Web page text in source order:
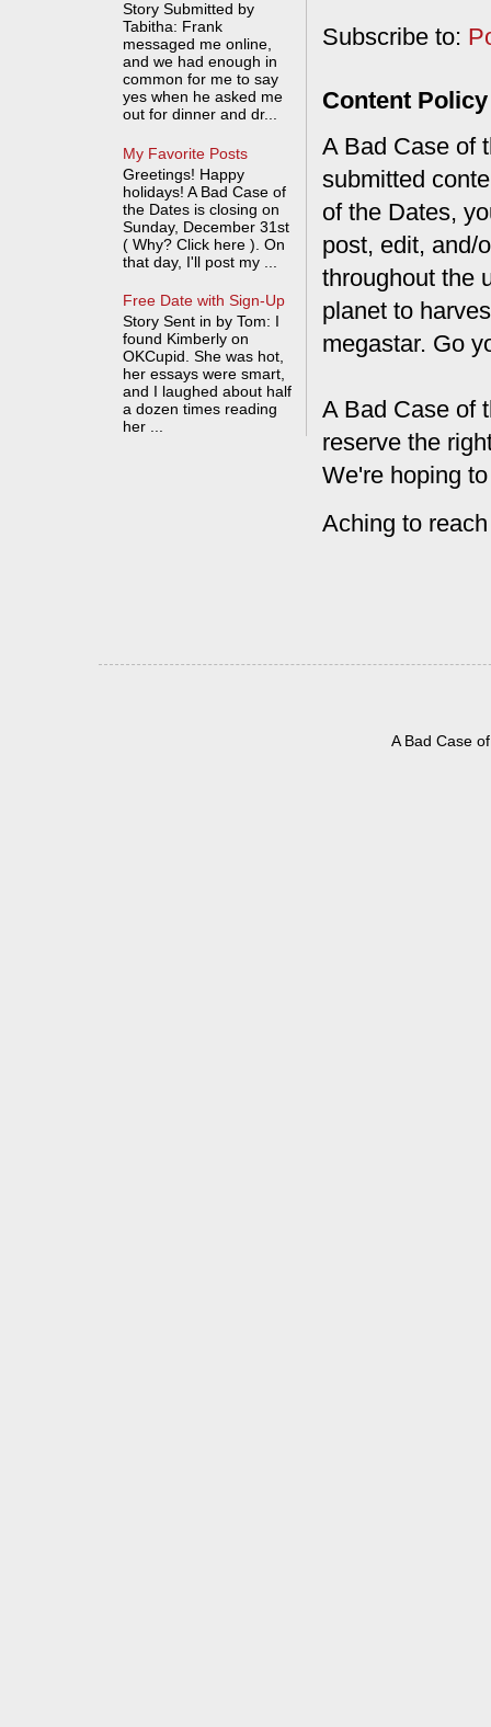
Subscribe to:
Content Policy
A Bad Case of
submitted
of the Dates,
post, edit, and/
throughout the
planet to
megastar. Go
A Bad Case of
reserve the
We're hoping
Aching to
Story Submitted by
Tabitha: Frank
messaged me online,
and we had enough in
common for me to say
yes when he asked me
out for dinner and dr...
My Favorite Posts
Greetings! Happy
holidays! A Bad Case of
the Dates is closing on
Sunday, December 31st
( Why? Click here ). On
that day, I'll post my ...
Free Date with Sign-Up
Story Sent in by Tom: I
found Kimberly on
OKCupid. She was hot,
her essays were smart,
and I laughed about half
a dozen times reading
her ...
A Bad Case